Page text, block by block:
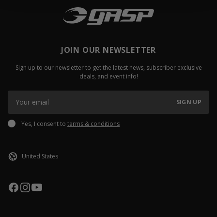
JOIN OUR NEWSLETTER
Sign up to our newsletter to get the latest news, subscriber exclusive
deals, and event info!
SIGN UP
Yes, I consent to terms & conditions